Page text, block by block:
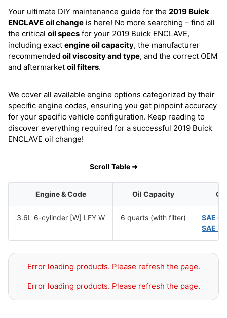
Your ultimate DIY maintenance guide for the 2019 Buick
ENCLAVE oil change is here! No more searching – find all
the critical oil specs for your 2019 Buick ENCLAVE,
including exact engine oil capacity, the manufacturer
recommended oil viscosity and type, and the correct OEM
and aftermarket oil filters.
We cover all available engine options categorized by their
specific engine codes, ensuring you get pinpoint accuracy
for your specific vehicle configuration. Keep reading to
discover everything required for a successful 2019 Buick
ENCLAVE oil change!
Scroll Table ➜
Engine & Code Oil Capacity Oil
3.6L 6-cylinder [W] LFY W 6 quarts (with filter)
SAE
SAE
Error loading products. Please refresh the page.
Error loading products. Please refresh the page.